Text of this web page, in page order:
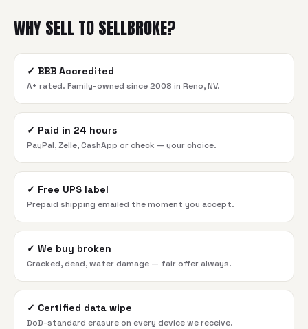
WHY SELL TO SELLBROKE?
✓ BBB Accredited
A+ rated. Family-owned since 2008 in Reno, NV.
✓ Paid in 24 hours
PayPal, Zelle, CashApp or check — your choice.
✓ Free UPS label
Prepaid shipping emailed the moment you accept.
✓ We buy broken
Cracked, dead, water damage — fair offer always.
✓ Certified data wipe
DoD-standard erasure on every device we receive.